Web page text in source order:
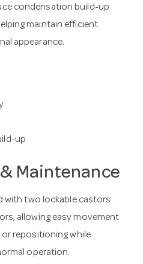
condensation build-up
maintain efficient
appearance.
up
Maintenance
with two lockable castors
allowing easy movement
repositioning while
operation.